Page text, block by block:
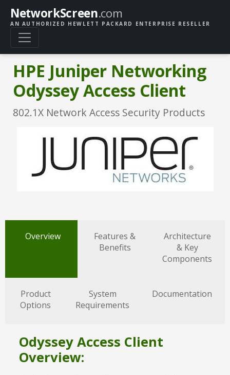
NetworkScreen.com
AN AUTHORIZED HEWLETT PACKARD ENTERPRISE RESELLER
HPE Juniper Networking
Odyssey Access Client
802.1X Network Access Security Products
Overview
Features &
Benefits
Architecture
& Key
Components
Product
Options
System
Requirements
Documentation
Odyssey Access Client
Overview: